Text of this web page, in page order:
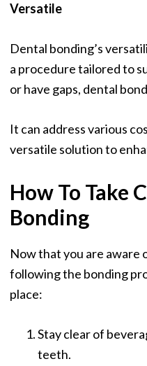
Versatile
Dental bonding’s
a procedure tailored to
or have gaps, dental
It can address various
versatile solution to
How To Take
Bonding
Now that you are aware
following the bonding
place:
Stay clear of
teeth.